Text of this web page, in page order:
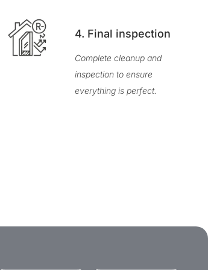
4. Final inspection
Complete cleanup and
inspection to ensure
everything is perfect.